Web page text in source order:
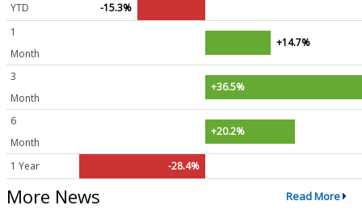
YTD
-15.3%
1
Month
+14.7%
3
Month
+36.5%
6
Month
+20.2%
1 Year -28.4%
More News Read More